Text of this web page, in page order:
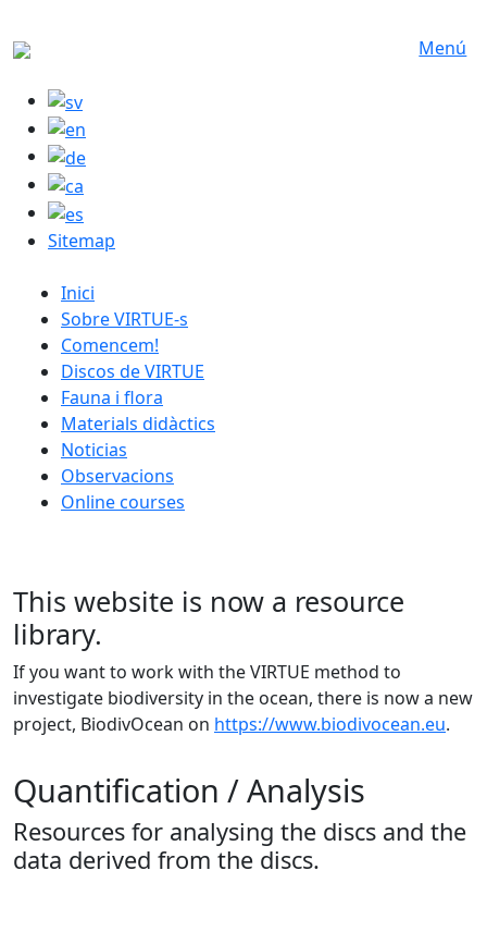
Menú
Sitemap
catalan menu
Inici
Sobre VIRTUE-s
Comencem!
Discos de VIRTUE
Fauna i flora
Materials didàctics
Noticias
Observacions
Online courses
This website is now a resource
library.
If you want to work with the VIRTUE method to
investigate biodiversity in the ocean, there is now a new
project, BiodivOcean on https://www.biodivocean.eu.
Quantification / Analysis
Resources for analysing the discs and the
data derived from the discs.